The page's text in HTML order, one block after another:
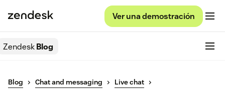
Ver una demostración
ZendeskBlog
Blog Chat and messaging
Live chat